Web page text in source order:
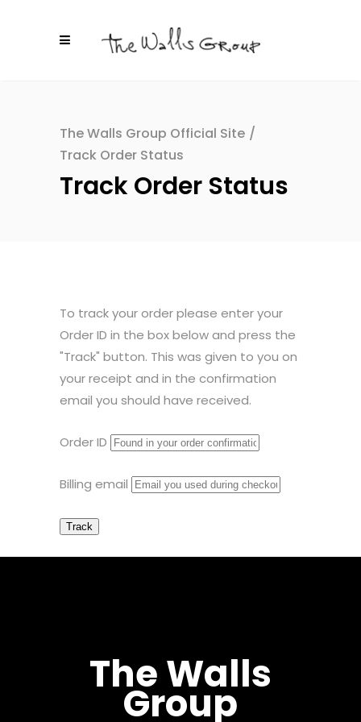
The Walls Group Official Site /
Track Order Status
Track Order Status
To track your order please enter your
Order ID in the box below and press the
"Track" button. This was given to you on
your receipt and in the confirmation
email you should have received.
Order ID
Billing email
Track
The Walls
Group